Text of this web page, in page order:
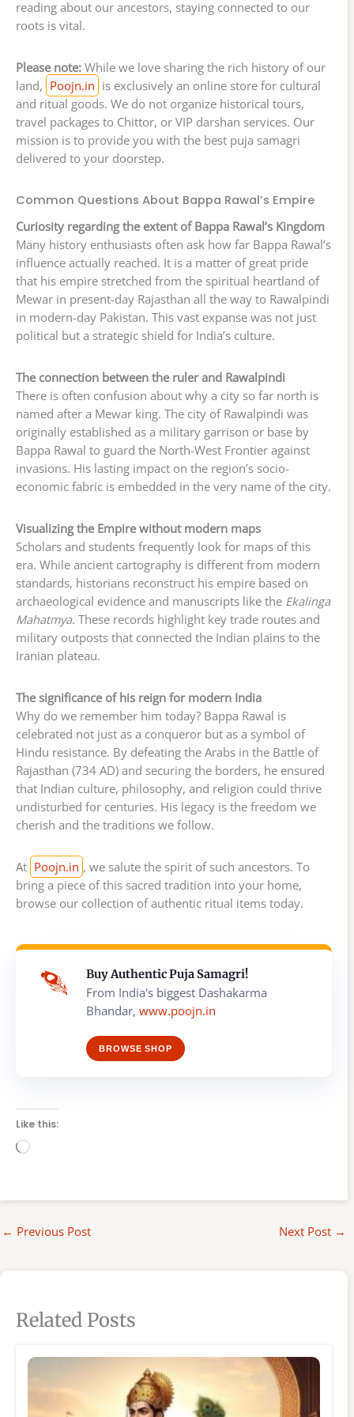
reading about our ancestors, staying connected to our
roots is vital.
Please note: While we love sharing the rich history of our
land, Poojn.in is exclusively an online store for cultural
and ritual goods. We do not organize historical tours,
travel packages to Chittor, or VIP darshan services. Our
mission is to provide you with the best puja samagri
delivered to your doorstep.
Common Questions About Bappa Rawal’s Empire
Curiosity regarding the extent of Bappa Rawal’s Kingdom
Many history enthusiasts often ask how far Bappa Rawal’s
influence actually reached. It is a matter of great pride
that his empire stretched from the spiritual heartland of
Mewar in present-day Rajasthan all the way to Rawalpindi
in modern-day Pakistan. This vast expanse was not just
political but a strategic shield for India’s culture.
The connection between the ruler and Rawalpindi
There is often confusion about why a city so far north is
named after a Mewar king. The city of Rawalpindi was
originally established as a military garrison or base by
Bappa Rawal to guard the North-West Frontier against
invasions. His lasting impact on the region’s socio-
economic fabric is embedded in the very name of the city.
Visualizing the Empire without modern maps
Scholars and students frequently look for maps of this
era. While ancient cartography is different from modern
standards, historians reconstruct his empire based on
archaeological evidence and manuscripts like the Ekalinga
Mahatmya. These records highlight key trade routes and
military outposts that connected the Indian plains to the
Iranian plateau.
The significance of his reign for modern India
Why do we remember him today? Bappa Rawal is
celebrated not just as a conqueror but as a symbol of
Hindu resistance. By defeating the Arabs in the Battle of
Rajasthan (734 AD) and securing the borders, he ensured
that Indian culture, philosophy, and religion could thrive
undisturbed for centuries. His legacy is the freedom we
cherish and the traditions we follow.
At Poojn.in , we salute the spirit of such ancestors. To
bring a piece of this sacred tradition into your home,
browse our collection of authentic ritual items today.
Buy Authentic Puja Samagri!
From India's biggest Dashakarma
Bhandar, www.poojn.in
BROWSE SHOP
Like this:
Loading…
← Previous Post Next Post →
Related Posts